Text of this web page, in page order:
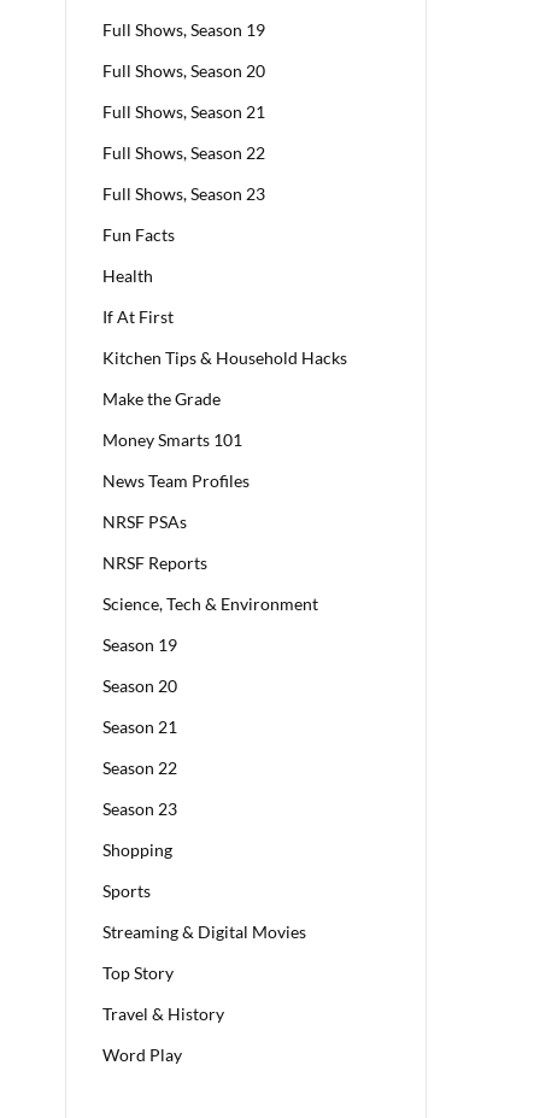
Full Shows, Season 19
Full Shows, Season 20
Full Shows, Season 21
Full Shows, Season 22
Full Shows, Season 23
Fun Facts
Health
If At First
Kitchen Tips & Household Hacks
Make the Grade
Money Smarts 101
News Team Profiles
NRSF PSAs
NRSF Reports
Science, Tech & Environment
Season 19
Season 20
Season 21
Season 22
Season 23
Shopping
Sports
Streaming & Digital Movies
Top Story
Travel & History
Word Play